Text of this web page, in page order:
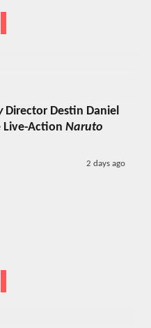
Director Destin Daniel
Live-Action Naruto
2 days ago